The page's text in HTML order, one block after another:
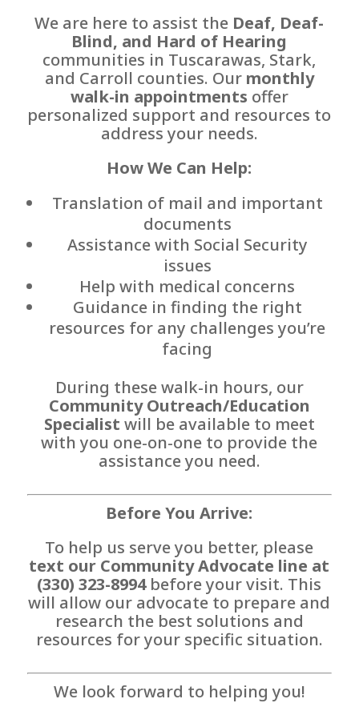
We are here to assist the Deaf, Deaf-
Blind, and Hard of Hearing
communities in Tuscarawas, Stark,
and Carroll counties. Our monthly
walk-in appointments offer
personalized support and resources to
address your needs.
How We Can Help:
Translation of mail and important
documents
Assistance with Social Security
issues
Help with medical concerns
Guidance in finding the right
resources for any challenges you’re
facing
During these walk-in hours, our
Community Outreach/Education
Specialist will be available to meet
with you one-on-one to provide the
assistance you need.
Before You Arrive:
To help us serve you better, please
text our Community Advocate line at
(330) 323-8994before your visit. This
will allow our advocate to prepare and
research the best solutions and
resources for your specific situation.
We look forward to helping you!